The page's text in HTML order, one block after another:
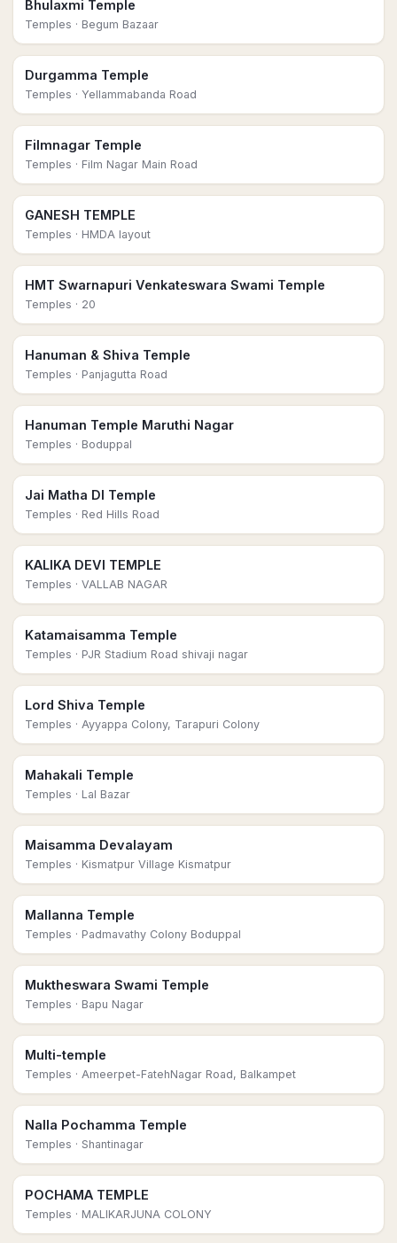
Bhulaxmi Temple
Temples · Begum Bazaar
Durgamma Temple
Temples · Yellammabanda Road
Filmnagar Temple
Temples · Film Nagar Main Road
GANESH TEMPLE
Temples · HMDA layout
HMT Swarnapuri Venkateswara Swami Temple
Temples · 20
Hanuman & Shiva Temple
Temples · Panjagutta Road
Hanuman Temple Maruthi Nagar
Temples · Boduppal
Jai Matha DI Temple
Temples · Red Hills Road
KALIKA DEVI TEMPLE
Temples · VALLAB NAGAR
Katamaisamma Temple
Temples · PJR Stadium Road shivaji nagar
Lord Shiva Temple
Temples · Ayyappa Colony, Tarapuri Colony
Mahakali Temple
Temples · Lal Bazar
Maisamma Devalayam
Temples · Kismatpur Village Kismatpur
Mallanna Temple
Temples · Padmavathy Colony Boduppal
Muktheswara Swami Temple
Temples · Bapu Nagar
Multi-temple
Temples · Ameerpet-FatehNagar Road, Balkampet
Nalla Pochamma Temple
Temples · Shantinagar
POCHAMA TEMPLE
Temples · MALIKARJUNA COLONY